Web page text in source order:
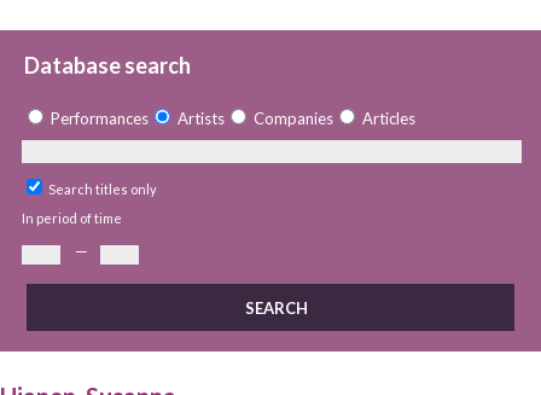
Database search
Performances Artists Companies Articles
Search titles only
In period of time
—